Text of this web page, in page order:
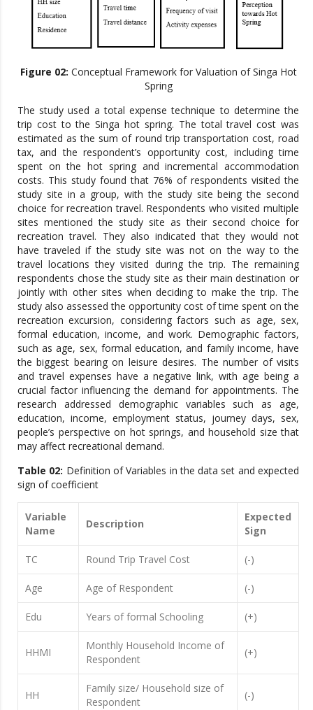
Figure 02: Conceptual Framework for Valuation of Singa Hot
Spring
The study used a total expense technique to determine the
trip cost to the Singa hot spring. The total travel cost was
estimated as the sum of round trip transportation cost, road
tax, and the respondent’s opportunity cost, including time
spent on the hot spring and incremental accommodation
costs. This study found that 76% of respondents visited the
study site in a group, with the study site being the second
choice for recreation travel. Respondents who visited multiple
sites mentioned the study site as their second choice for
recreation travel. They also indicated that they would not
have traveled if the study site was not on the way to the
travel locations they visited during the trip. The remaining
respondents chose the study site as their main destination or
jointly with other sites when deciding to make the trip. The
study also assessed the opportunity cost of time spent on the
recreation excursion, considering factors such as age, sex,
formal education, income, and work. Demographic factors,
such as age, sex, formal education, and family income, have
the biggest bearing on leisure desires. The number of visits
and travel expenses have a negative link, with age being a
crucial factor influencing the demand for appointments. The
research addressed demographic variables such as age,
education, income, employment status, journey days, sex,
people’s perspective on hot springs, and household size that
may affect recreational demand.
Table 02: Definition of Variables in the data set and expected
sign of coefficient
Variable
Name
Description
Expected
Sign
TC Round Trip Travel Cost (-)
Age Age of Respondent (-)
Edu Years of formal Schooling (+)
HHMI
Monthly Household Income of
Respondent
(+)
HH
Family size/ Household size of
Respondent
(-)